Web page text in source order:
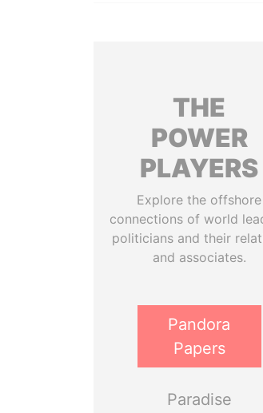
THE
POWER
PLAYERS
Explore the offshore
connections of world
politicians and their
and associates.
Pandora
Papers
Paradise